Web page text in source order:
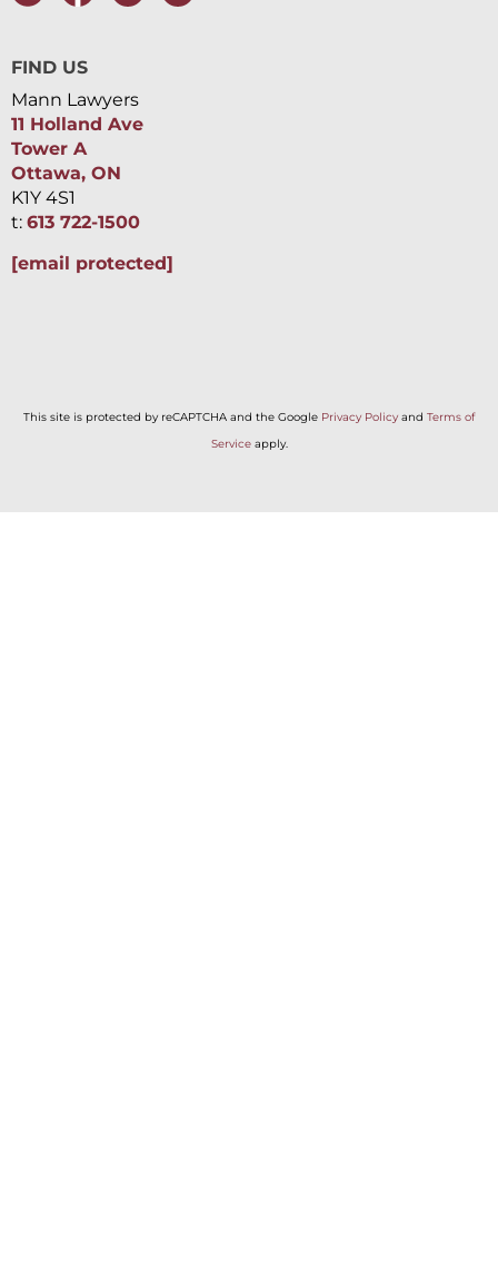
FIND US
Mann Lawyers
11 Holland Ave
Tower A
Ottawa, ON
K1Y 4S1
t: 613 722-1500
[email protected]
This site is protected by reCAPTCHA and the Google Privacy Policy and Terms of
Serviceapply.